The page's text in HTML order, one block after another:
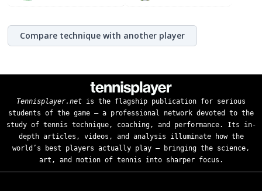
Compare technique with another player
Tennisplayer.net is the flagship publication for serious
students of the game — a professional network devoted to the
study of tennis technique, coaching, and performance. Its in-
depth articles, videos, and analysis illuminate how the
world’s best players actually play — bringing the science,
art, and motion of tennis into sharper focus.